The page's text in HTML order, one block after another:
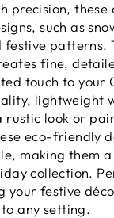
precision, these
such as
festive patterns.
fine,
touch to your
lightweight
look or
eco-friendly
making them
collection.
your festive
any setting.